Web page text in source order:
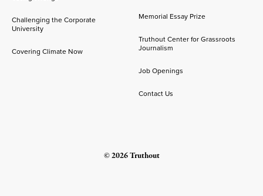
Challenging the Corporate
University
Covering Climate Now
Memorial Essay Prize
Truthout Center for Grassroots
Journalism
Job Openings
Contact Us
© 2026 Truthout